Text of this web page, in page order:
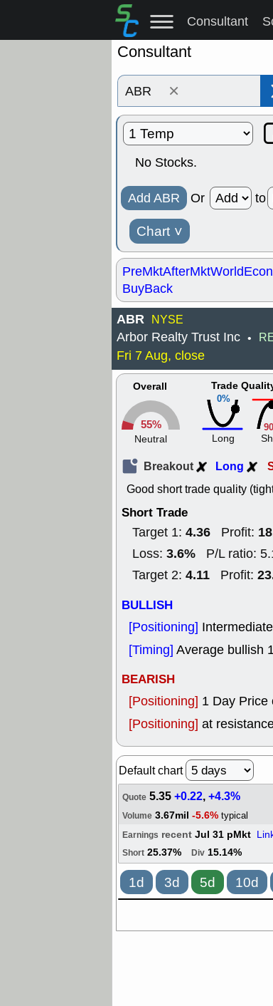
Consultant
Consultant
×
No Stocks.
Add ABR Or to
Chart ˅
PreMktAfterMktWorld
BuyBack
ABR NYSE
Arbor Realty Trust Inc •
Fri 7 Aug, close
Overall
55%
Neutral
0%
Trade
Long
Breakout Long
Good short trade quality
Short Trade
Target 1: 4.36 Profit:
Loss: 3.6% P/L ratio:
Target 2: 4.11 Profit:
BULLISH
[Positioning]
[Timing] Average bullish
BEARISH
[Positioning] 1 Day Price
[Positioning] at
Default chart
Quote 5.35+0.22,+4.3%
Volume 3.67mil -5.6% typical
Earnings recent Jul 31 pMkt
Short 25.37% Div 15.14%
1d 3d 5d 10d